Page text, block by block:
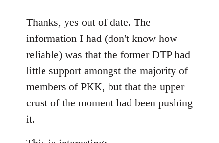
to
Welcome
libcom.org
Thanks, yes out of date. The
information I had (don't know how
reliable) was that the former DTP had
little support amongst the majority of
members of PKK, but that the upper
crust of the moment had been pushing
it.